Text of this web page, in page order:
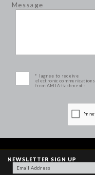
Message
* I agree to receive
electronic communications
from AMI Attachments.
NEWSLETTER SIGN UP